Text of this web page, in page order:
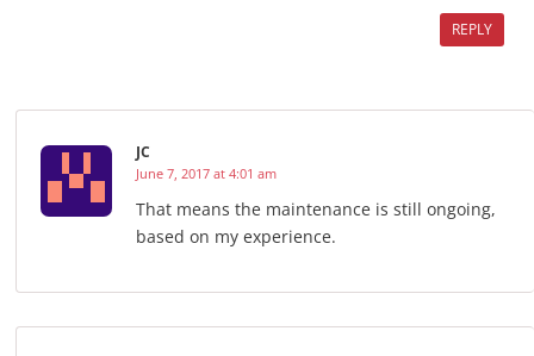
REPLY
JC
June 7, 2017 at 4:01 am
That means the maintenance is still ongoing,
based on my experience.